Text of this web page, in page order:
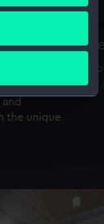
it for
is processed
of the
their
the unique